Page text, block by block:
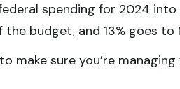
spending for 2024
budget, and 13% goes to
sure you’re